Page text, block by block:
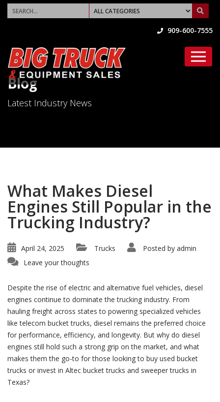
909-600-7555
Blog
Latest Industry News
What Makes Diesel
Engines Still Popular in the
Trucking Industry?
April 24, 2025 Trucks Posted by admin
Leave your thoughts
Despite the rise of electric and alternative fuel vehicles, diesel
engines continue to dominate the trucking industry. From
hauling freight across states to powering specialized vehicles
like telecom bucket trucks, diesel remains the preferred choice
for performance, efficiency, and longevity. But why do diesel
engines still hold such a strong grip on the market, and what
makes them the go-to for those looking to buy used bucket
trucks or invest in Altec bucket trucks and sweeper trucks in
Texas?